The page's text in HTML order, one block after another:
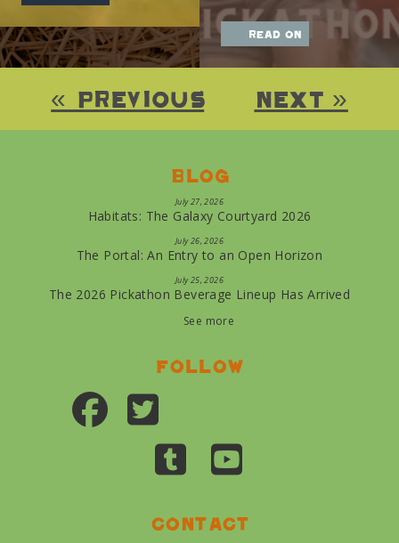
read on
« Previous Next »
Blog
July 27, 2026
Habitats: The Galaxy Courtyard 2026
July 26, 2026
The Portal: An Entry to an Open Horizon
July 25, 2026
The 2026 Pickathon Beverage Lineup Has Arrived
See more
Follow
Contact